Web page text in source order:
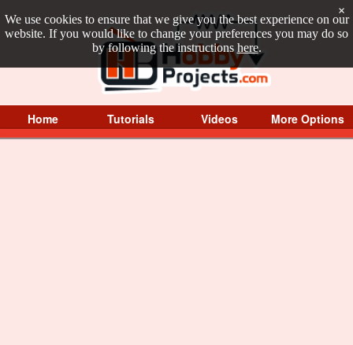
We use cookies to ensure that we give you the best experience on our
website. If you would like to change your preferences you may do so
by following the instructions here.
×
Home Tutorials Videos More Options